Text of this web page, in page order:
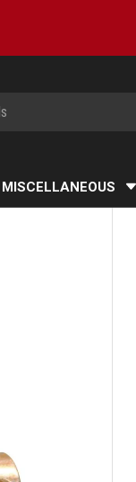
MISCELLANEOUS